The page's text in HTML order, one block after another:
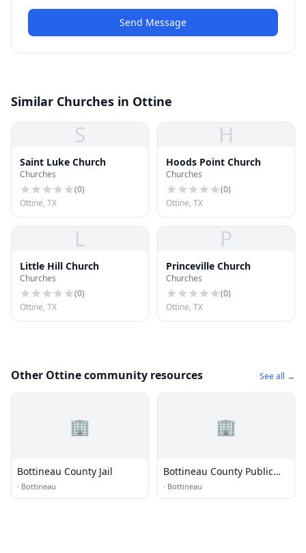
Send Message
Similar Churches in Ottine
S
Saint Luke Church
Churches
(0)
Ottine, TX
H
Hoods Point Church
Churches
(0)
Ottine, TX
L
Little Hill Church
Churches
(0)
Ottine, TX
P
Princeville Church
Churches
(0)
Ottine, TX
Other Ottine community resources See all →
🏢
Bottineau County Jail
· Bottineau
🏢
Bottineau County Public
Library
· Bottineau